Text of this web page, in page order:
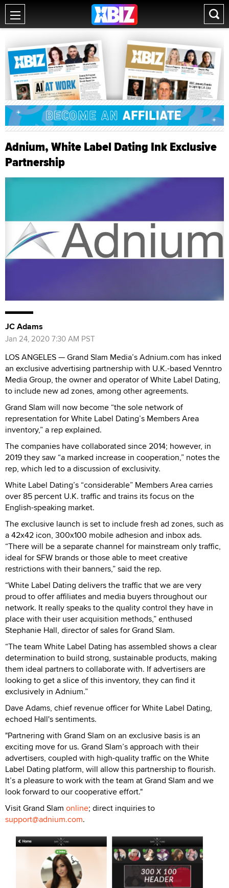
Adnium, White Label Dating Ink Exclusive
Partnership
JC Adams
Jan 24, 2020 7:30 AM PST
LOS ANGELES — Grand Slam Media’s Adnium.com has inked
an exclusive advertising partnership with U.K.-based Venntro
Media Group, the owner and operator of White Label Dating,
to include new ad zones, among other agreements.
Grand Slam will now become “the sole network of
representation for White Label Dating’s Members Area
inventory,” a rep explained.
The companies have collaborated since 2014; however, in
2019 they saw “a marked increase in cooperation,” notes the
rep, which led to a discussion of exclusivity.
White Label Dating’s “considerable” Members Area carries
over 85 percent U.K. traffic and trains its focus on the
English-speaking market.
The exclusive launch is set to include fresh ad zones, such as
a 42x42 icon, 300x100 mobile adhesion and inbox ads.
“There will be a separate channel for mainstream only traffic,
ideal for SFW brands or those able to meet creative
restrictions with their banners,” said the rep.
“White Label Dating delivers the traffic that we are very
proud to offer affiliates and media buyers throughout our
network. It really speaks to the quality control they have in
place with their user acquisition methods,” enthused
Stephanie Hall, director of sales for Grand Slam.
“The team White Label Dating has assembled shows a clear
determination to build strong, sustainable products, making
them ideal partners to collaborate with. If advertisers are
looking to get a slice of this inventory, they can find it
exclusively in Adnium.”
Dave Adams, chief revenue officer for White Label Dating,
echoed Hall's sentiments.
"Partnering with Grand Slam on an exclusive basis is an
exciting move for us. Grand Slam’s approach with their
advertisers, coupled with high-quality traffic on the White
Label Dating platform, will allow this partnership to flourish.
It’s a pleasure to work with the team at Grand Slam and we
look forward to our cooperative effort."
Visit Grand Slam online; direct inquiries to
support@adnium.com.